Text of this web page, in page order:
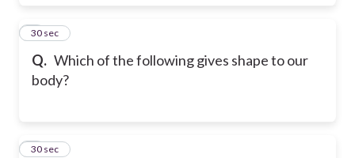
Q. Which of the following gives shape to our
body?
2
30 sec
3
30 sec